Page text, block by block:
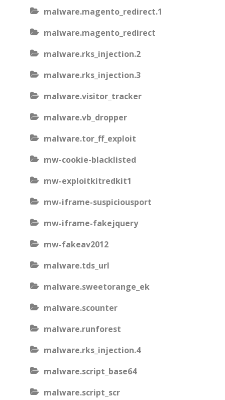
malware.magento_redirect.1
malware.magento_redirect
malware.rks_injection.2
malware.rks_injection.3
malware.visitor_tracker
malware.vb_dropper
malware.tor_ff_exploit
mw-cookie-blacklisted
mw-exploitkitredkit1
mw-iframe-suspiciousport
mw-iframe-fakejquery
mw-fakeav2012
malware.tds_url
malware.sweetorange_ek
malware.scounter
malware.runforest
malware.rks_injection.4
malware.script_base64
malware.script_scr